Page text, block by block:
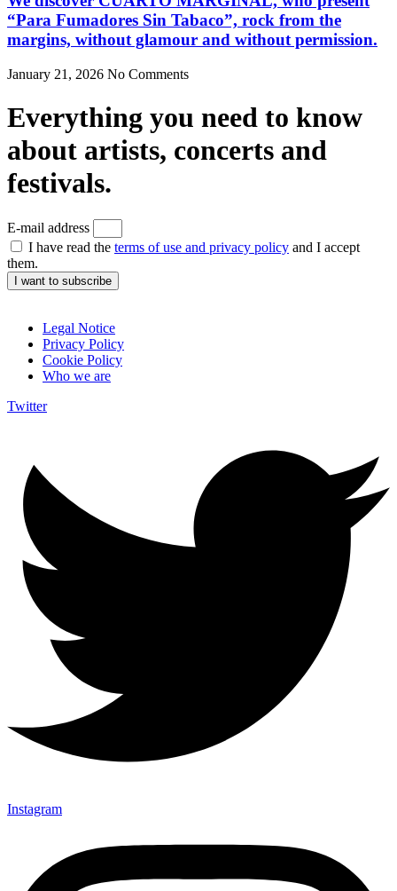
“Para Fumadores Sin Tabaco”, rock from the
margins, without glamour and without permission.
January 21, 2026 No Comments
Everything you need to know
about artists, concerts and
festivals.
E-mail address
I have read the terms of use and privacy policy and I accept
them.
I want to subscribe
Legal Notice
Privacy Policy
Cookie Policy
Who we are
Twitter
Instagram